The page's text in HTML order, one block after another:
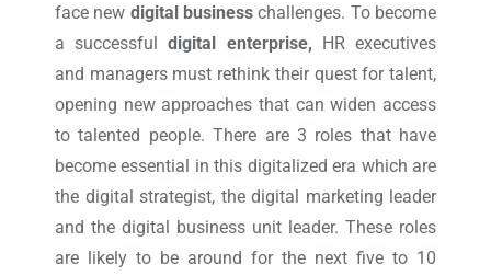
face new digital businesschallenges. To become
a successfuldigital enterprise, HR executives
and managers must rethink their quest for talent,
opening new approaches that can widen access
to talented people. There are 3 roles that have
become essential in this digitalized era which are
the digital strategist, the digital marketing leader
and the digital business unit leader. These roles
are likely to be around for the next five to 10